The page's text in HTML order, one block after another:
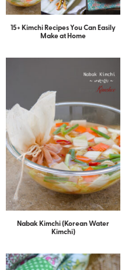
15+ Kimchi Recipes You Can Easily
Make at Home
Nabak Kimchi (Korean Water
Kimchi)